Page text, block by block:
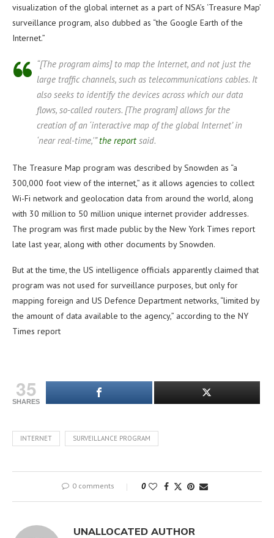
visualization of the global internet as a part of NSA’s ‘Treasure Map’
surveillance program, also dubbed as “the Google Earth of the
Internet.”
“[The program aims] to map the Internet, and not just the
large traffic channels, such as telecommunications cables. It
also seeks to identify the devices across which our data
flows, so-called routers. [The program] allows for the
creation of an ‘interactive map of the global Internet’ in
‘near real-time,'”the reportsaid.
The Treasure Map program was described by Snowden as “a
300,000 foot view of the internet,” as it allows agencies to collect
Wi-Fi network and geolocation data from around the world, along
with 30 million to 50 million unique internet provider addresses.
The program was first made public by the New York Times report
late last year, along with other documents by Snowden.
But at the time, the US intelligence officials apparently claimed that
program was not used for surveillance purposes, but only for
mapping foreign and US Defence Department networks, “limited by
the amount of data available to the agency,” according to the NY
Times report
35
SHARES
INTERNET SURVEILLANCE PROGRAM
0 comments 0
UNALLOCATED AUTHOR